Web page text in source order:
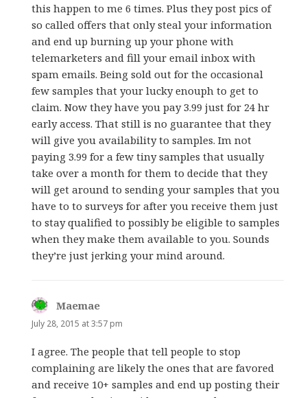
this happen to me 6 times. Plus they post pics of
so called offers that only steal your information
and end up burning up your phone with
telemarketers and fill your email inbox with
spam emails. Being sold out for the occasional
few samples that your lucky enouph to get to
claim. Now they have you pay 3.99 just for 24 hr
early access. That still is no guarantee that they
will give you availability to samples. Im not
paying 3.99 for a few tiny samples that usually
take over a month for them to decide that they
will get around to sending your samples that you
have to to surveys for after you receive them just
to stay qualified to possibly be eligible to samples
when they make them available to you. Sounds
they’re just jerking your mind around.
Maemae
July 28, 2015 at 3:57 pm
I agree. The people that tell people to stop
complaining are likely the ones that are favored
and receive 10+ samples and end up posting their